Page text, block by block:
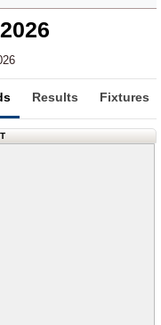
Results Fixtures